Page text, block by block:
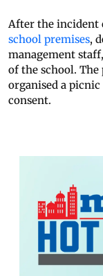
After the incident
school premises,
management
of the school.
organised a
consent.